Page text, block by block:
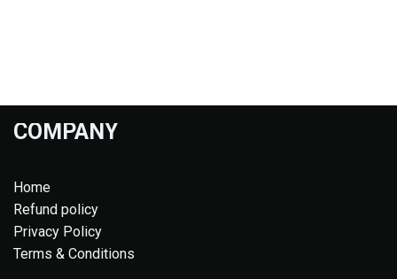
COMPANY
Home
Refund policy
Privacy Policy
Terms & Conditions